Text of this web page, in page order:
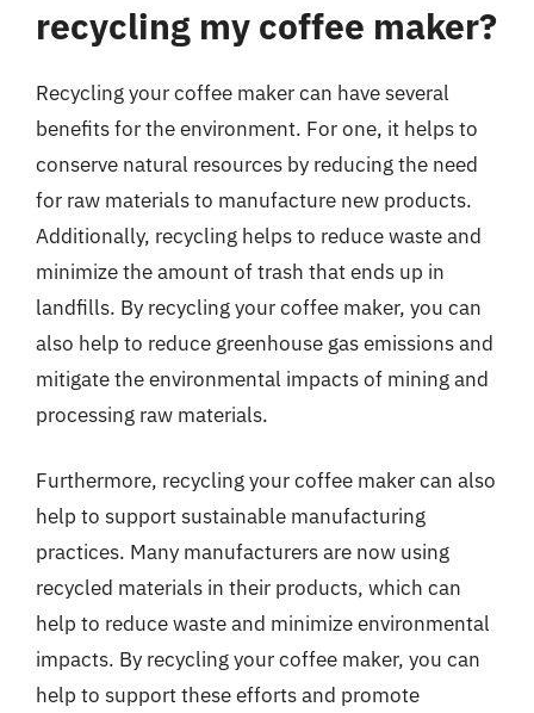
recycling my coffee maker?
Recycling your coffee maker can have several
benefits for the environment. For one, it helps to
conserve natural resources by reducing the need
for raw materials to manufacture new products.
Additionally, recycling helps to reduce waste and
minimize the amount of trash that ends up in
landfills. By recycling your coffee maker, you can
also help to reduce greenhouse gas emissions and
mitigate the environmental impacts of mining and
processing raw materials.
Furthermore, recycling your coffee maker can also
help to support sustainable manufacturing
practices. Many manufacturers are now using
recycled materials in their products, which can
help to reduce waste and minimize environmental
impacts. By recycling your coffee maker, you can
help to support these efforts and promote